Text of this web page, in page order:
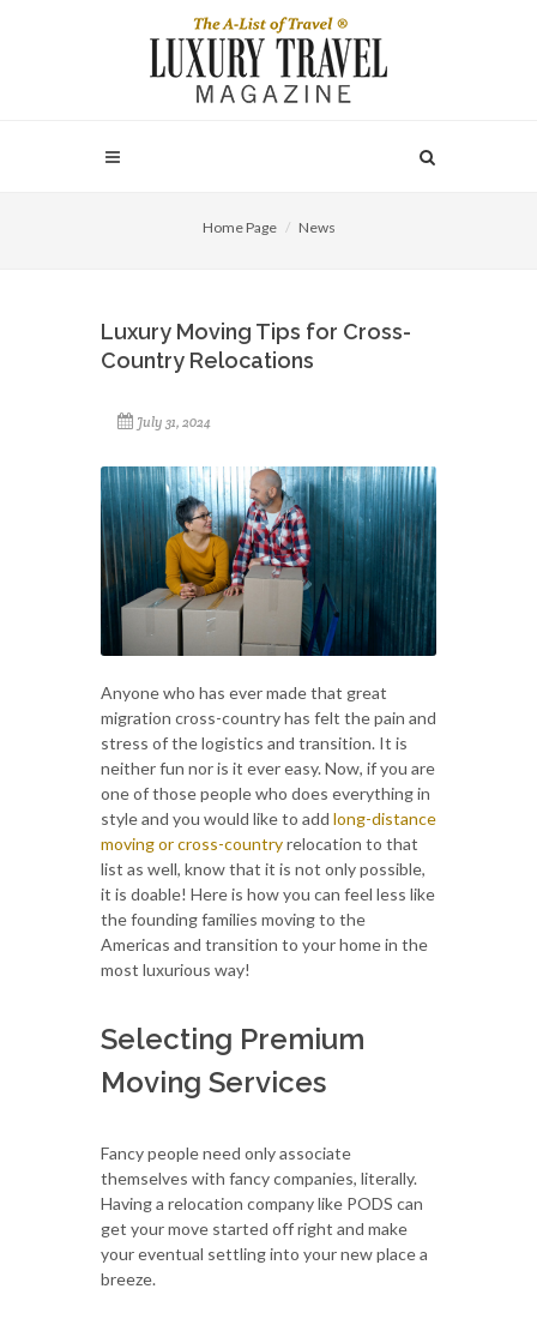
Home Page News
Luxury Moving Tips for Cross-
Country Relocations
July 31, 2024
Anyone who has ever made that great
migration cross-country has felt the pain and
stress of the logistics and transition. It is
neither fun nor is it ever easy. Now, if you are
one of those people who does everything in
style and you would like to add long-distance
moving or cross-countryrelocation to that
list as well, know that it is not only possible,
it is doable! Here is how you can feel less like
the founding families moving to the
Americas and transition to your home in the
most luxurious way!
Selecting Premium
Moving Services
Fancy people need only associate
themselves with fancy companies, literally.
Having a relocation company like PODS can
get your move started off right and make
your eventual settling into your new place a
breeze.